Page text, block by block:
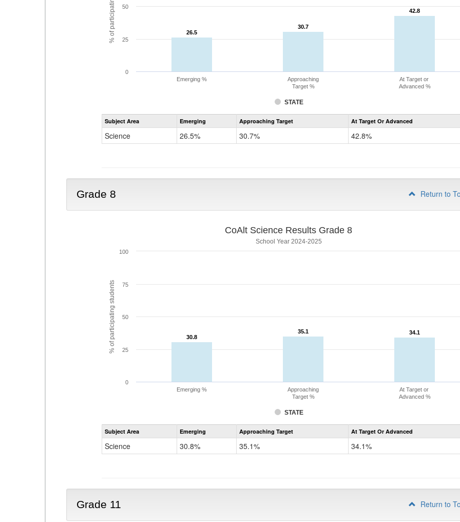
26.5
26.5
30.7
30.7
42.8
42.8
STATE
Emerging %
Approaching
Target %
At Target or
Advanced %
0
25
50
Assessment
CoAlt
Subject Area Emerging Approaching Target At Target Or Advanced
Science 26.5% 30.7% 42.8%
Grade 8 Return to
% of participating students
CoAlt Science Results Grade 8
School Year 2024-2025
30.8
30.8
35.1
35.1 34.1
34.1
STATE
Emerging %
Approaching
Target %
At Target or
Advanced %
0
25
50
75
100
Assessment
CoAlt
Subject Area Emerging Approaching Target At Target Or Advanced
Science 30.8% 35.1% 34.1%
Grade 11 Return to